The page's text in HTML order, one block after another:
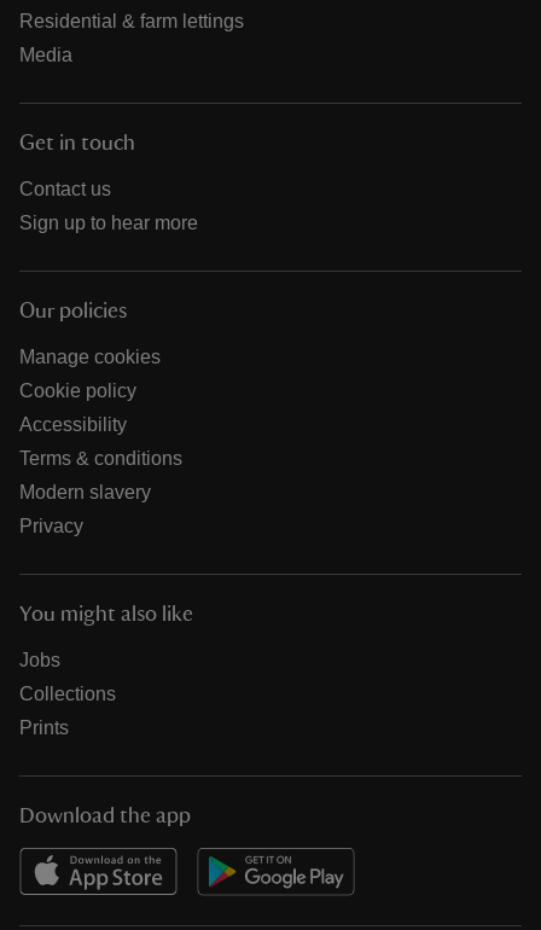
Residential & farm lettings
Media
Get in touch
Contact us
Sign up to hear more
Our policies
Manage cookies
Cookie policy
Accessibility
Terms & conditions
Modern slavery
Privacy
You might also like
Jobs
Collections
Prints
Download the app